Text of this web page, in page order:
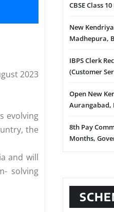
2023
evolving
the
and will
solving
CBSE Class
New
Madhepura,
IBPS Clerk
(Customer
Open New
Aurangabad,
8th Pay
Months,